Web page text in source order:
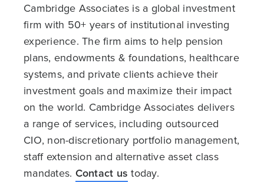
Cambridge Associates is a global investment
firm with 50+ years of institutional investing
experience. The firm aims to help pension
plans, endowments & foundations, healthcare
systems, and private clients achieve their
investment goals and maximize their impact
on the world. Cambridge Associates delivers
a range of services, including outsourced
CIO, non-discretionary portfolio management,
staff extension and alternative asset class
mandates. Contact us today.